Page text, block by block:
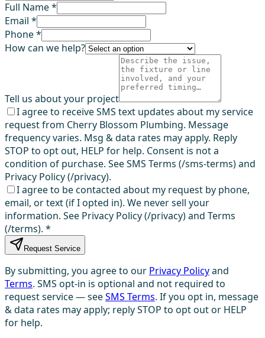
Full Name *
Email *
Phone *
How can we help?
Tell us about your project
I agree to receive SMS text updates about my service
request from Cherry Blossom Plumbing. Message
frequency varies. Msg & data rates may apply. Reply
STOP to opt out, HELP for help. Consent is not a
condition of purchase. See SMS Terms (/sms-terms) and
Privacy Policy (/privacy).
I agree to be contacted about my request by phone,
email, or text (if I opted in). We never sell your
information. See Privacy Policy (/privacy) and Terms
(/terms). *
Request Service
By submitting, you agree to our Privacy Policyand
Terms. SMS opt-in is optional and not required to
request service — seeSMS Terms. If you opt in, message
& data rates may apply; reply STOP to opt out or HELP
for help.